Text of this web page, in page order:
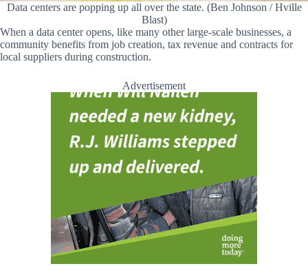
Data centers are popping up all over the state. (Ben Johnson / Hville
Blast)
When a data center opens, like many other large-scale businesses, a
community benefits from job creation, tax revenue and contracts for
local suppliers during construction.
Advertisement